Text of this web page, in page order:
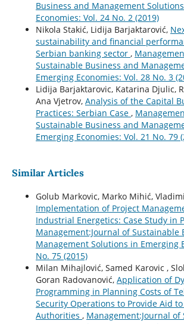
Business and Management
Economies: Vol. 24 No. 2 (2019)
Nikola Stakić, Lidija Barjaktarović,
sustainability and financial
Serbian banking sector ,
Sustainable Business and
Emerging Economies: Vol. 28 No. 3
Lidija Barjaktarovic, Katarina Djulic,
Ana Vjetrov, Analysis of the Capital
Practices: Serbian Case ,
Sustainable Business and
Emerging Economies: Vol. 21 No. 79
Similar Articles
Golub Markovic, Marko Mihić,
Implementation of Project
Industrial Energetics: Case Study in
Management:Journal of Sustainable
Management Solutions in Emerging
No. 75 (2015)
Milan Mihajlović, Samed Karovic ,
Goran Radovanović, Application of
Programming in Planning Costs of
Security Operations to Provide Aid
Authorities , Management:Journal of